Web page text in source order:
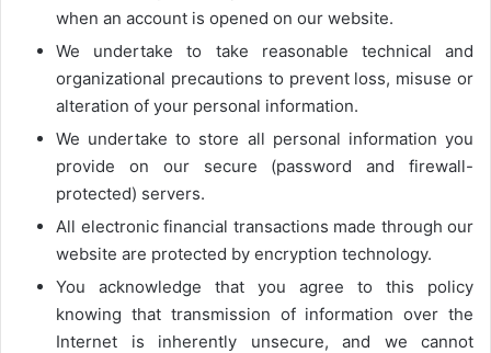
when an account is opened on our website.
We undertake to take reasonable technical and
organizational precautions to prevent loss, misuse or
alteration of your personal information.
We undertake to store all personal information you
provide on our secure (password and firewall-
protected) servers.
All electronic financial transactions made through our
website are protected by encryption technology.
You acknowledge that you agree to this policy
knowing that transmission of information over the
Internet is inherently unsecure, and we cannot